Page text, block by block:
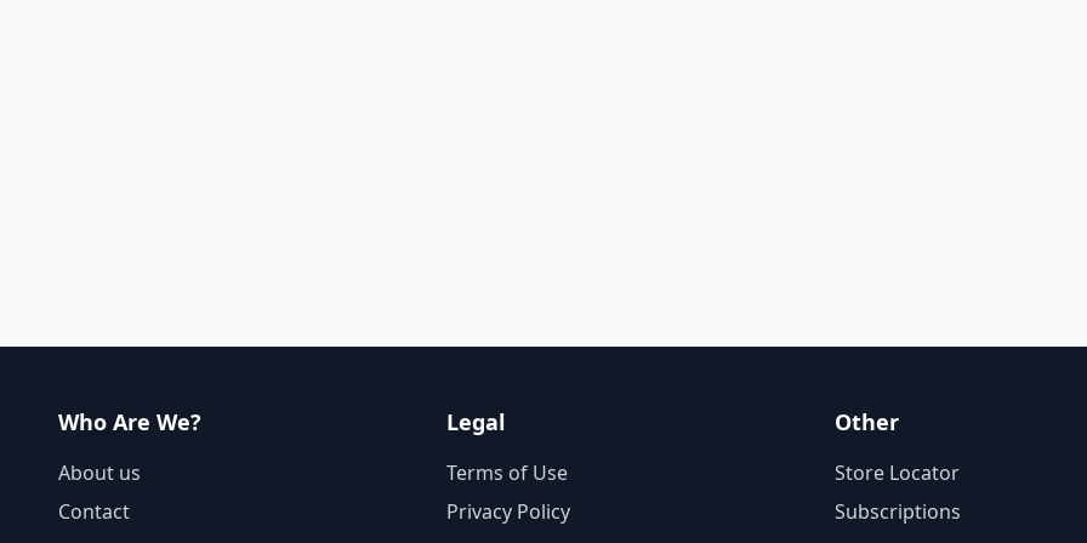
Who Are We?
About us
Contact
Legal
Terms of Use
Privacy Policy
Other
Store Locator
Subscriptions